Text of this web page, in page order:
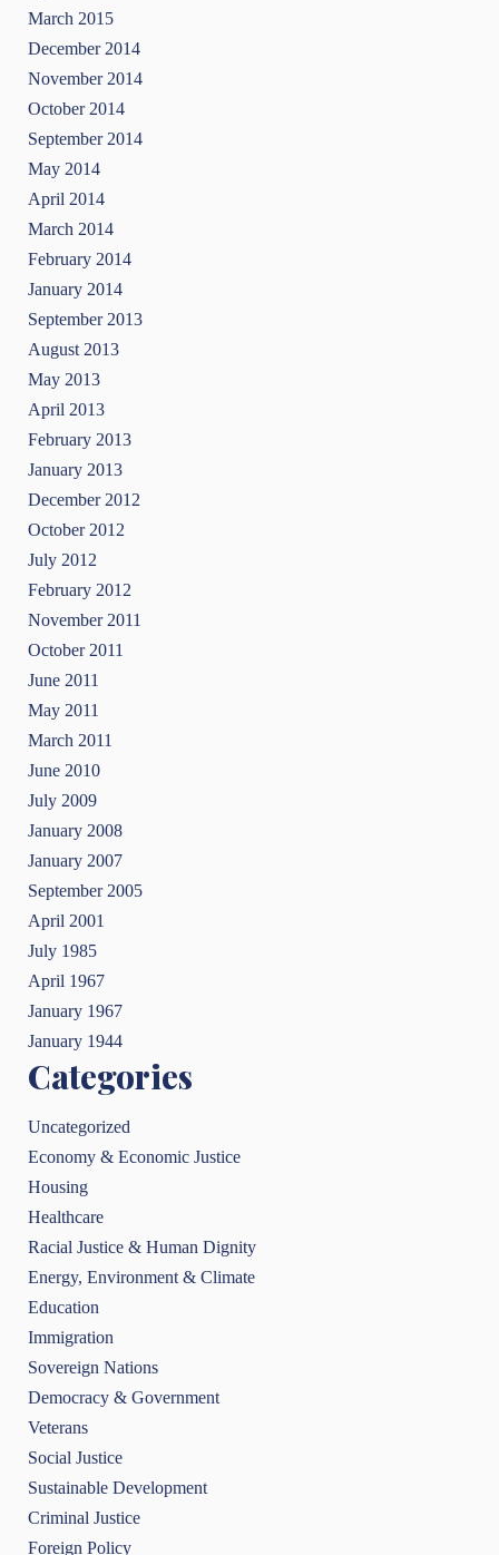
March 2015
December 2014
November 2014
October 2014
September 2014
May 2014
April 2014
March 2014
February 2014
January 2014
September 2013
August 2013
May 2013
April 2013
February 2013
January 2013
December 2012
October 2012
July 2012
February 2012
November 2011
October 2011
June 2011
May 2011
March 2011
June 2010
July 2009
January 2008
January 2007
September 2005
April 2001
July 1985
April 1967
January 1967
January 1944
Categories
Uncategorized
Economy & Economic Justice
Housing
Healthcare
Racial Justice & Human Dignity
Energy, Environment & Climate
Education
Immigration
Sovereign Nations
Democracy & Government
Veterans
Social Justice
Sustainable Development
Criminal Justice
Foreign Policy